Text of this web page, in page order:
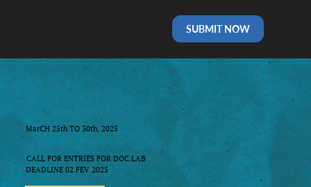
SUBMIT NOW
MarCH 25th TO 30th, 2025
CALL FOR ENTRIES FOR DOC.LAB
DEADLINE 02.FEV 2025